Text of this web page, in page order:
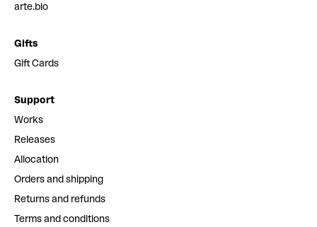
arte.bio
Gifts
Gift Cards
Support
Works
Releases
Allocation
Orders and shipping
Returns and refunds
Terms and conditions